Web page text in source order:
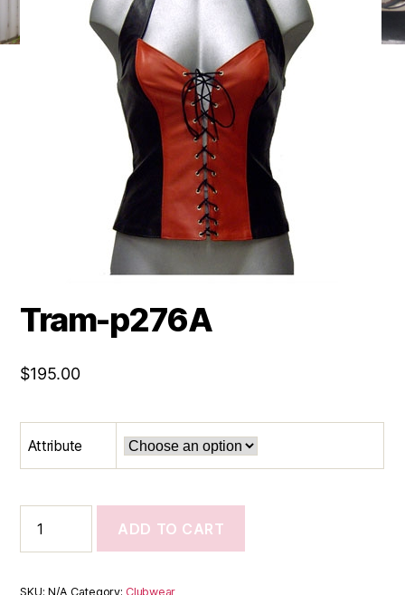
Tram-p276A
$195.00
Attribute
p276A
quantity
ADD TO CART
SKU:N/A Category: Clubwear